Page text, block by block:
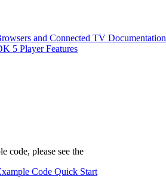
and Connected TV Documentation
5 Player Features
code, please see the
Code Quick Start